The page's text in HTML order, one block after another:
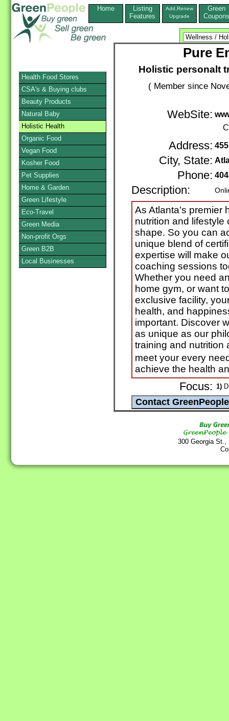
Home
Listing
Features
Add,Renew
Upgrade
Green
Coupons
Pure
Holistic personalt
( Member since
WebSite:
Address:
City, State:
Phone:
Description:
As Atlanta's premier
nutrition and
shape. So you can
unique blend of
expertise will make
coaching sessions
Whether you need
home gym, or want
exclusive facility,
health, and
important. Discover
as unique as our
training and nutrition
meet your every
achieve the health
Focus: 1)
300 Georgia
Health Food Stores
CSA's & Buying clubs
Beauty Products
Natural Baby
Holistic Health
Organic Food
Vegan Food
Kosher Food
Pet Supplies
Home & Garden
Green Lifestyle
Eco-Travel
Green Media
Non-profit Orgs
Green B2B
Local Businesses